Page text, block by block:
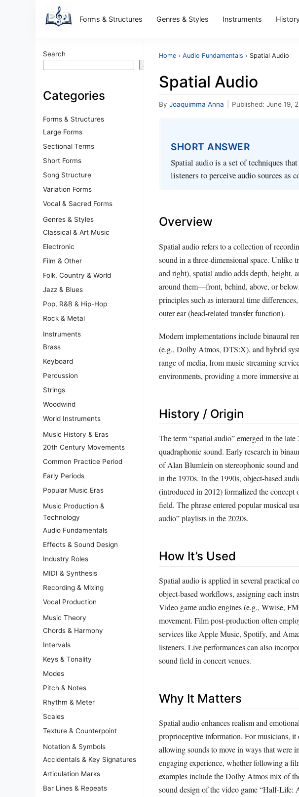
Forms & Structures Genres & Styles Instruments
Search
Search
Categories
Forms & Structures
Large Forms
Sectional Terms
Short Forms
Song Structure
Variation Forms
Vocal & Sacred Forms
Genres & Styles
Classical & Art Music
Electronic
Film & Other
Folk, Country & World
Jazz & Blues
Pop, R&B & Hip-Hop
Rock & Metal
Instruments
Brass
Keyboard
Percussion
Strings
Woodwind
World Instruments
Music History & Eras
20th Century Movements
Common Practice Period
Early Periods
Popular Music Eras
Music Production &
Technology
Audio Fundamentals
Effects & Sound Design
Industry Roles
MIDI & Synthesis
Recording & Mixing
Vocal Production
Music Theory
Chords & Harmony
Intervals
Keys & Tonality
Modes
Pitch & Notes
Rhythm & Meter
Scales
Texture & Counterpoint
Notation & Symbols
Accidentals & Key Signatures
Articulation Marks
Bar Lines & Repeats
Home › Audio Fundamentals › Spatial Audio
Spatial Audio
By Joaquimma Anna Published: June 19,
SHORT ANSWER
Spatial audio is a set of techniques
listeners to perceive audio sources as
Overview
Spatial audio refers to a collection of
sound in a three‑dimensional space.
and right), spatial audio adds depth, height,
around them—front, behind, above, or
principles such as interaural time
outer ear (head‑related transfer function).
Modern implementations include binaural
(e.g., Dolby Atmos, DTS:X), and hybrid
range of media, from music streaming
environments, providing a more immersive
History / Origin
The term “spatial audio” emerged in the
quadraphonic sound. Early research in
of Alan Blumlein on stereophonic sound
in the 1970s. In the 1990s, object‑based
(introduced in 2012) formalized the
field. The phrase entered popular musical
audio” playlists in the 2020s.
How It’s Used
Spatial audio is applied in several practical
object‑based workflows, assigning each
Video game audio engines (e.g., Wwise,
movement. Film post‑production often
services like Apple Music, Spotify, and
listeners. Live performances can also
sound field in concert venues.
Why It Matters
Spatial audio enhances realism and
proprioceptive information. For musicians,
allowing sounds to move in ways that were
engaging experience, whether following a
examples include the Dolby Atmos mix of
sound design of the video game “Half‑Life: